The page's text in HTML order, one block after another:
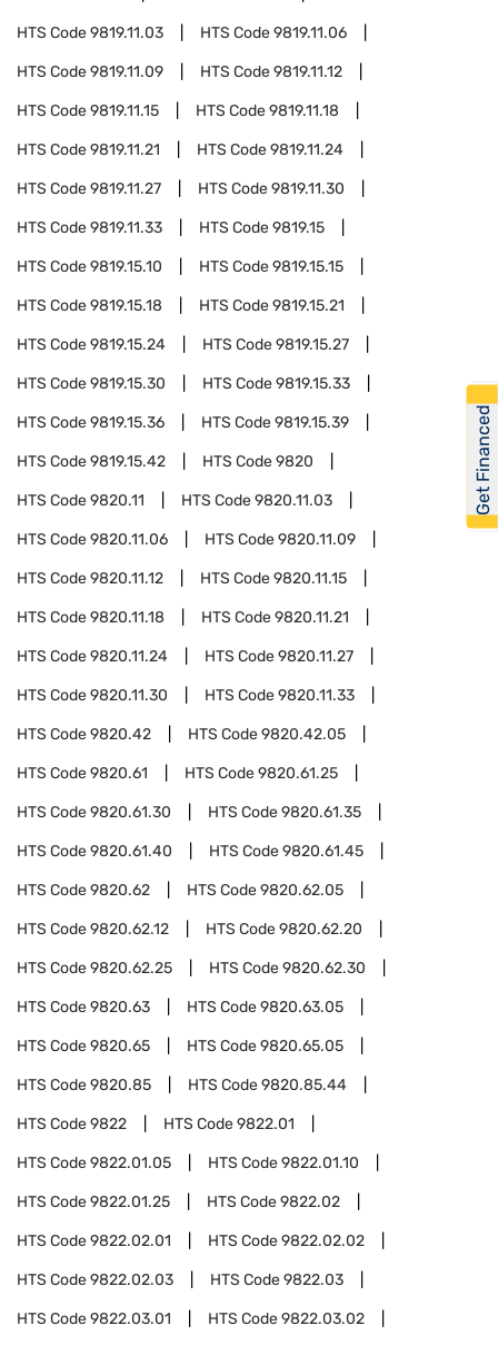
HTS Code9819.11.03 HTS Code9819.11.06
HTS Code9819.11.09 HTS Code9819.11.12
HTS Code9819.11.15 HTS Code9819.11.18
HTS Code9819.11.21 HTS Code9819.11.24
HTS Code9819.11.27 HTS Code9819.11.30
HTS Code9819.11.33 HTS Code9819.15
HTS Code9819.15.10 HTS Code9819.15.15
HTS Code9819.15.18 HTS Code9819.15.21
HTS Code9819.15.24 HTS Code9819.15.27
HTS Code9819.15.30 HTS Code9819.15.33
HTS Code9819.15.36 HTS Code9819.15.39
HTS Code9819.15.42 HTS Code9820
HTS Code9820.11 HTS Code9820.11.03
HTS Code9820.11.06 HTS Code9820.11.09
HTS Code9820.11.12 HTS Code9820.11.15
HTS Code9820.11.18 HTS Code9820.11.21
HTS Code9820.11.24 HTS Code9820.11.27
HTS Code9820.11.30 HTS Code9820.11.33
HTS Code9820.42 HTS Code9820.42.05
HTS Code9820.61 HTS Code9820.61.25
HTS Code9820.61.30 HTS Code9820.61.35
HTS Code9820.61.40 HTS Code9820.61.45
HTS Code9820.62 HTS Code9820.62.05
HTS Code9820.62.12 HTS Code9820.62.20
HTS Code9820.62.25 HTS Code9820.62.30
HTS Code9820.63 HTS Code9820.63.05
HTS Code9820.65 HTS Code9820.65.05
HTS Code9820.85 HTS Code9820.85.44
HTS Code9822 HTS Code9822.01
HTS Code9822.01.05 HTS Code9822.01.10
HTS Code9822.01.25 HTS Code9822.02
HTS Code9822.02.01 HTS Code9822.02.02
HTS Code9822.02.03 HTS Code9822.03
HTS Code9822.03.01 HTS Code9822.03.02
Get Financed